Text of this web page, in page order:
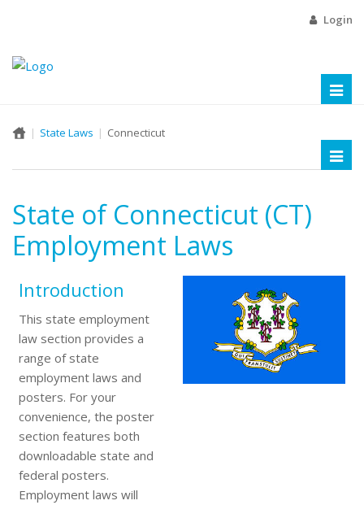
Login
State Laws Connecticut
State of Connecticut (CT)
Employment Laws
Introduction
This state employment
law section provides a
range of state
employment laws and
posters. For your
convenience, the poster
section features both
downloadable state and
federal posters.
Employment laws will